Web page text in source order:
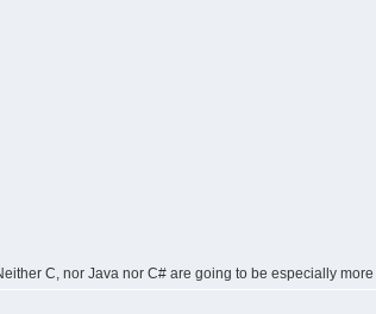
C, nor Java nor C# are going to be especially